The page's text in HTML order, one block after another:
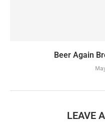
Beer Again
LEAVE